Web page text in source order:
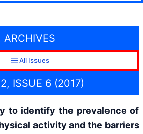
ARCHIVES
All Issues
ISSUE 6 (2017)
to identify the prevalence of
activity and the barriers